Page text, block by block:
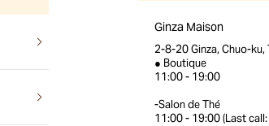
Ginza Maison
2-8-20 Ginza, Chuo-ku,
● Boutique
11:00 - 19:00
-Salon de Thé
11:00 - 19:00 (Last